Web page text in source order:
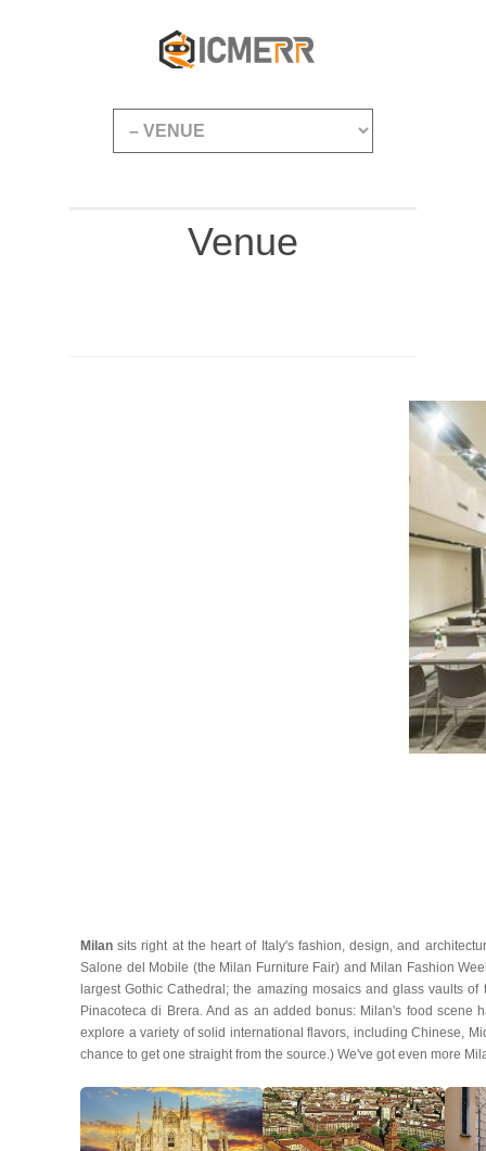
Venue
Milan sits right at the heart of Italy's fashion, design, and
Salone del Mobile (the Milan Furniture Fair) and Milan Fashion
largest Gothic Cathedral; the amazing mosaics and glass vaults
Pinacoteca di Brera. And as an added bonus: Milan's food
explore a variety of solid international flavors, including Chinese,
chance to get one straight from the source.) We've got even more